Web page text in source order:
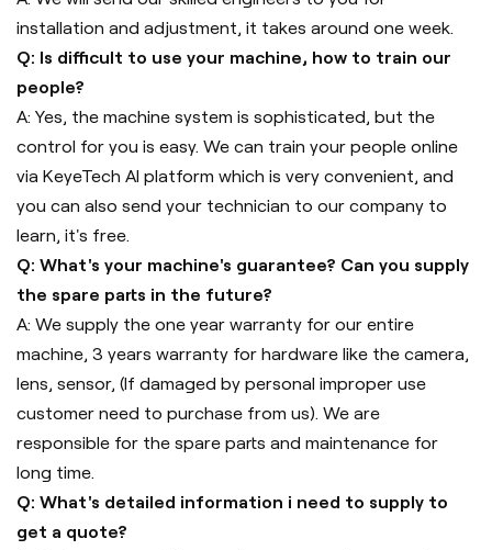
installation and adjustment, it takes around one week.
Q: Is difficult to use your machine, how to train our
people?
A: Yes, the machine system is sophisticated, but the
control for you is easy. We can train your people online
via KeyeTech AI platform which is very convenient, and
you can also send your technician to our company to
learn, it's free.
Q: What's your machine's guarantee? Can you supply
the spare parts in the future?
A: We supply the one year warranty for our entire
machine, 3 years warranty for hardware like the camera,
lens, sensor, (If damaged by personal improper use
customer need to purchase from us). We are
responsible for the spare parts and maintenance for
long time.
Q: What's detailed information i need to supply to
get a quote?